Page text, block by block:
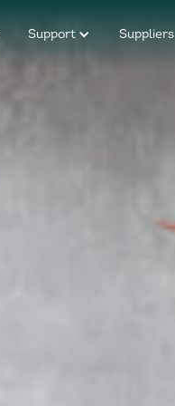
Support Suppliers